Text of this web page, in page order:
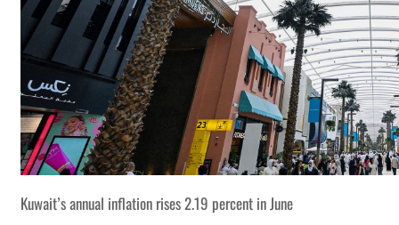
Kuwait’s annual inflation rises 2.19 percent in June